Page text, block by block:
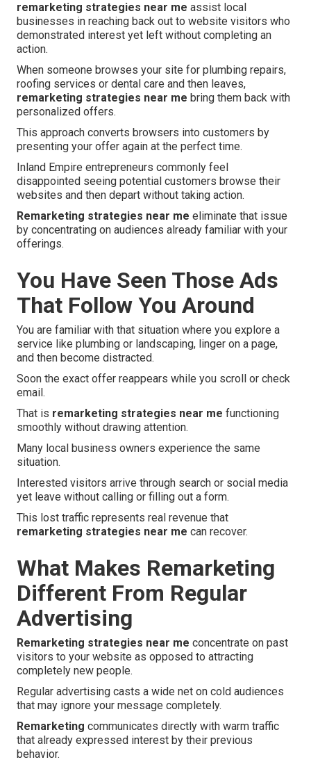
remarketing strategies near me assist local
businesses in reaching back out to website visitors who
demonstrated interest yet left without completing an
action.
When someone browses your site for plumbing repairs,
roofing services or dental care and then leaves,
remarketing strategies near me bring them back with
personalized offers.
This approach converts browsers into customers by
presenting your offer again at the perfect time.
Inland Empire entrepreneurs commonly feel
disappointed seeing potential customers browse their
websites and then depart without taking action.
Remarketing strategies near me eliminate that issue
by concentrating on audiences already familiar with your
offerings.
You Have Seen Those Ads
That Follow You Around
You are familiar with that situation where you explore a
service like plumbing or landscaping, linger on a page,
and then become distracted.
Soon the exact offer reappears while you scroll or check
email.
That is remarketing strategies near me functioning
smoothly without drawing attention.
Many local business owners experience the same
situation.
Interested visitors arrive through search or social media
yet leave without calling or filling out a form.
This lost traffic represents real revenue that
remarketing strategies near me can recover.
What Makes Remarketing
Different From Regular
Advertising
Remarketing strategies near me concentrate on past
visitors to your website as opposed to attracting
completely new people.
Regular advertising casts a wide net on cold audiences
that may ignore your message completely.
Remarketing communicates directly with warm traffic
that already expressed interest by their previous
behavior.